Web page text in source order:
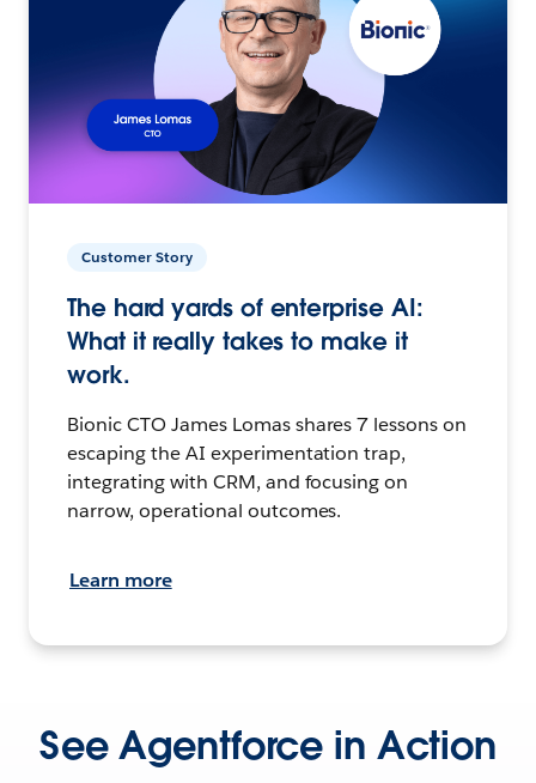
Customer Story
The hard yards of enterprise AI:
What it really takes to make it
work.
Bionic CTO James Lomas shares 7 lessons on
escaping the AI experimentation trap,
integrating with CRM, and focusing on
narrow, operational outcomes.
Learn more
See Agentforce in Action